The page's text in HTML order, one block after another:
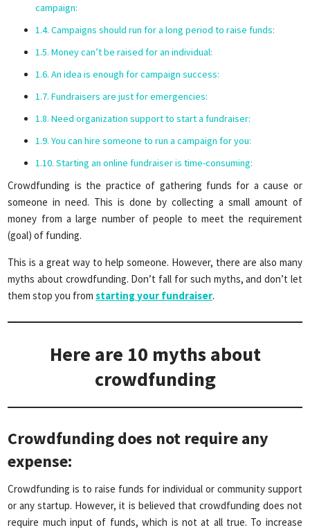
campaign:
Campaigns should run for a long period to raise funds:
Money can’t be raised for an individual:
An idea is enough for campaign success:
Fundraisers are just for emergencies:
Need organization support to start a fundraiser:
You can hire someone to run a campaign for you:
Starting an online fundraiser is time-consuming:
Crowdfunding is the practice of gathering funds for a cause or
someone in need. This is done by collecting a small amount of
money from a large number of people to meet the requirement
(goal) of funding.
This is a great way to help someone. However, there are also many
myths about crowdfunding. Don’t fall for such myths, and don’t let
them stop you fromstarting your fundraiser.
Here are 10 myths about
crowdfunding
Crowdfunding does not require any
expense:
Crowdfunding is to raise funds for individual or community support
or any startup. However, it is believed that crowdfunding does not
require much input of funds, which is not at all true. To increase